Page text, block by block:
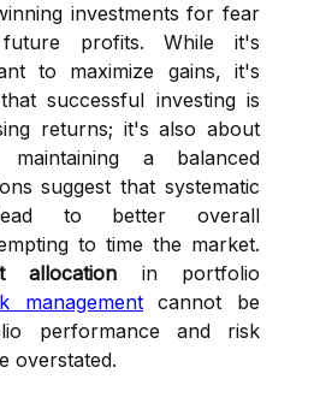
investments for fear
profits. While it's
to maximize gains, it's
successful investing is
returns; it's also about
a balanced
suggest that systematic
to better overall
to time the market.
allocation in portfolio
managementcannot be
performance and risk
overstated.